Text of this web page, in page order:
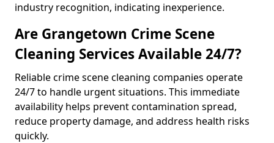
industry recognition, indicating inexperience.
Are Grangetown Crime Scene
Cleaning Services Available 24/7?
Reliable crime scene cleaning companies operate
24/7 to handle urgent situations. This immediate
availability helps prevent contamination spread,
reduce property damage, and address health risks
quickly.